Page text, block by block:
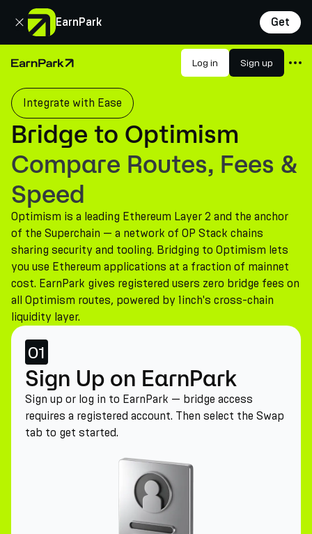
EarnPark Get
Close
Home Page Log in Sign up
Products
Markets
Calculators
PARK Token
Resources
Company
Integrate with Ease
Bridge to Optimism
Compare Routes, Fees &
Speed
Optimism is a leading Ethereum Layer 2 and the anchor
of the Superchain — a network of OP Stack chains
sharing security and tooling. Bridging to Optimism lets
you use Ethereum applications at a fraction of mainnet
cost. EarnPark gives registered users zero bridge fees on
all Optimism routes, powered by 1inch's cross-chain
liquidity layer.
01
Sign Up on EarnPark
Sign up or log in to EarnPark — bridge access
requires a registered account. Then select the Swap
tab to get started.